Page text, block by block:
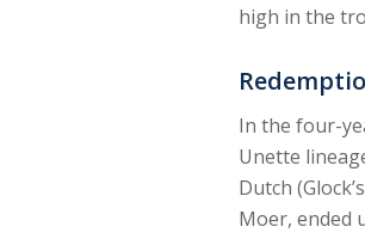
high in the
In the four-
Unette
Dutch
Moer, ended